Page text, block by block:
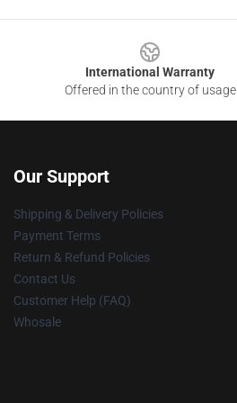
International Warranty
Offered in the country of usage
Our Support
Shipping & Delivery Policies
Payment Terms
Return & Refund Policies
Contact Us
Customer Help (FAQ)
Whosale